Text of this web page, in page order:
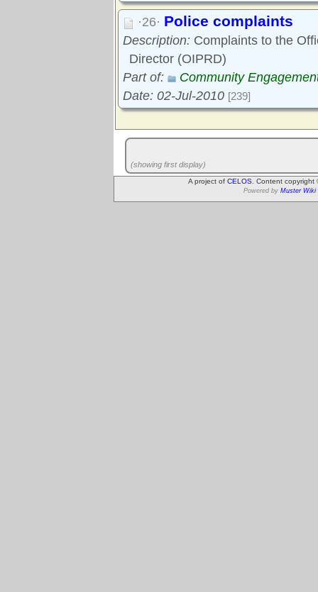
·26· Police complaints
Description: Complaints to the
Director (OIPRD)
Part of:
Community
Date: 02-Jul-2010 [239]
(showing first display)
A project of CELOS . Content
Powered by Muster Wiki